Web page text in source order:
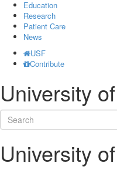
Education
Research
Patient Care
News
USF
Contribute
University
University